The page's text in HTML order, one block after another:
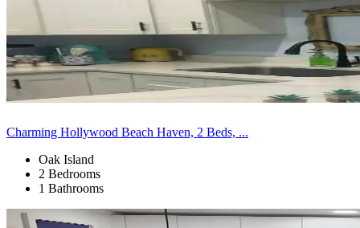
Charming Hollywood Beach Haven, 2 Beds, ...
Oak Island
2 Bedrooms
1 Bathrooms